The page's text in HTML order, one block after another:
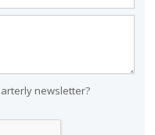
newsletter?